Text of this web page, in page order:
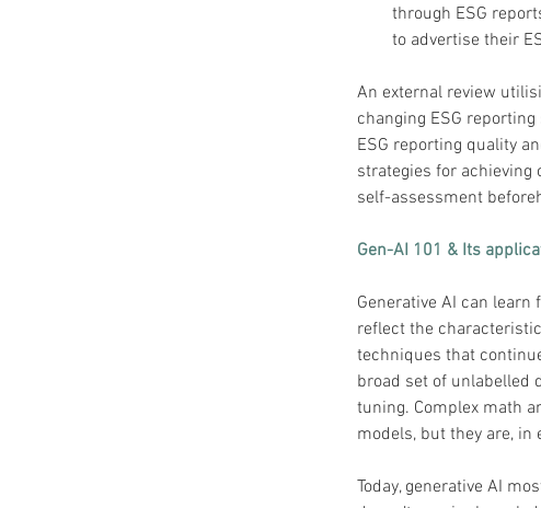
through ESG
to advertise their
An external review
changing ESG
ESG reporting quality
strategies for achieving
self-assessment
Gen-AI 101 & Its
Generative AI can
reflect the
techniques that
broad set of unlabelled
tuning. Complex math
models, but they are,
Today, generative AI